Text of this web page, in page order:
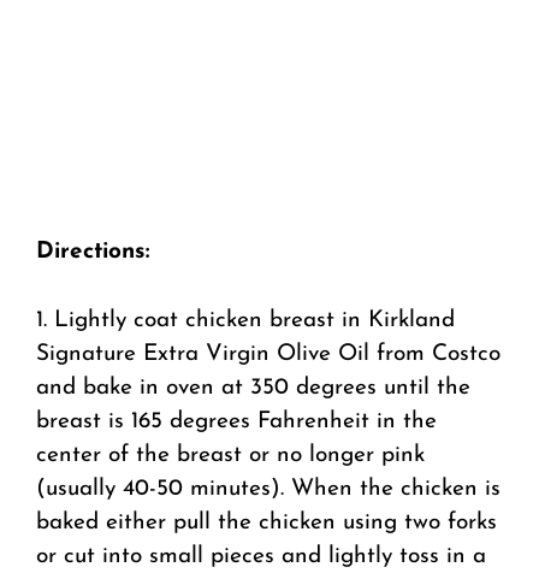
Directions:
1. Lightly coat chicken breast in Kirkland
Signature Extra Virgin Olive Oil from Costco
and bake in oven at 350 degrees until the
breast is 165 degrees Fahrenheit in the
center of the breast or no longer pink
(usually 40-50 minutes). When the chicken is
baked either pull the chicken using two forks
or cut into small pieces and lightly toss in a